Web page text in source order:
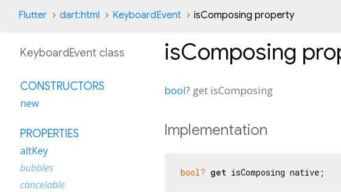
Flutter dart:html KeyboardEvent isComposing property
isComposing
bool? get isComposing
Implementation
bool? get isComposing native;
KeyboardEvent class
CONSTRUCTORS
new
PROPERTIES
altKey
bubbles
cancelable